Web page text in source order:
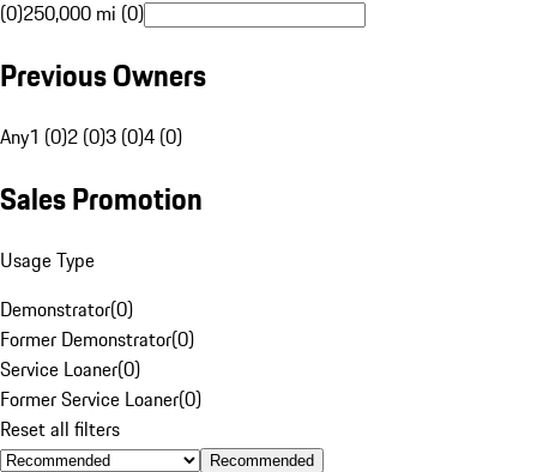
(0)250,000 mi (0)
Previous Owners
Any1 (0)2 (0)3 (0)4 (0)
Sales Promotion
Usage Type
Demonstrator(0)
Former Demonstrator(0)
Service Loaner(0)
Former Service Loaner(0)
Reset all filters
Recommended